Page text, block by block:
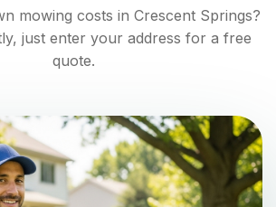
mowing costs in Crescent Springs?
just enter your address for a free
quote.